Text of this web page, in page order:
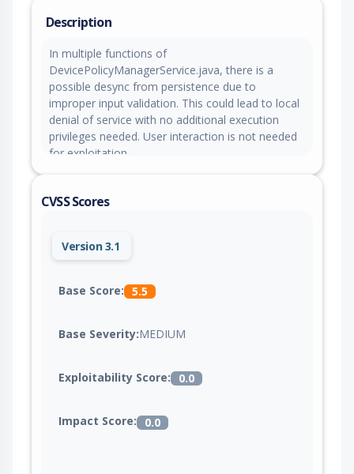
Description
In multiple functions of
DevicePolicyManagerService.java, there is a
possible desync from persistence due to
improper input validation. This could lead to local
denial of service with no additional execution
privileges needed. User interaction is not needed
for exploitation.
CVSS Scores
Version 3.1
Base Score: 5.5
Base Severity:MEDIUM
Exploitability Score: 0.0
Impact Score: 0.0